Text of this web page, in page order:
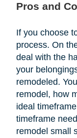
Pros and
If you choose
process. On
deal with the
your
remodeled.
remodel, how
ideal
timeframe
remodel small